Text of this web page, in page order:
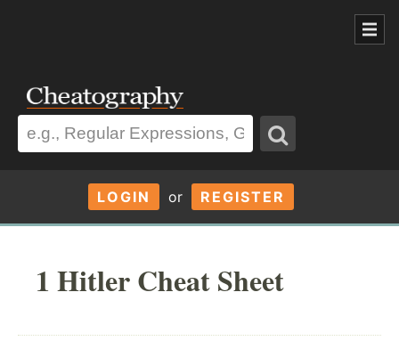
LOGIN or REGISTER
1 Hitler Cheat Sheet